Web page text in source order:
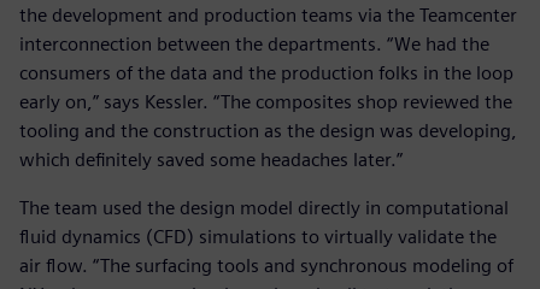
the development and production teams via the Teamcenter
interconnection between the departments. “We had the
consumers of the data and the production folks in the loop
early on,” says Kessler. “The composites shop reviewed the
tooling and the construction as the design was developing,
which definitely saved some headaches later.”
The team used the design model directly in computational
fluid dynamics (CFD) simulations to virtually validate the
air flow. “The surfacing tools and synchronous modeling of